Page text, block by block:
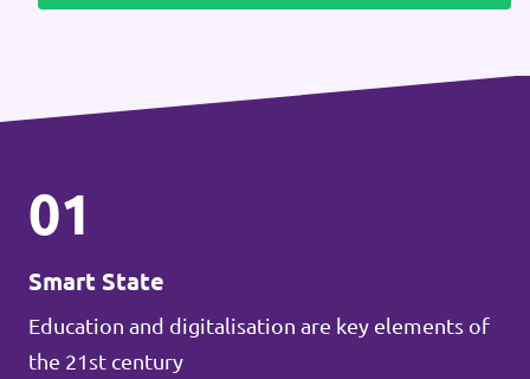
01
Smart State
Education and digitalisation are key elements of
the 21st century